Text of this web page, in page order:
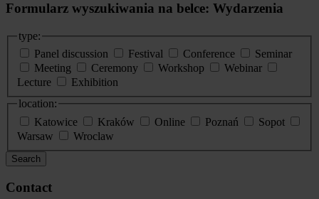
Formularz wyszukiwania na belce: Wydarzenia
type:
Panel discussion
Festival Conference
Seminar
Meeting
Ceremony Workshop
Webinar
Lecture
Exhibition
location:
Katowice
Kraków Online Poznań
Sopot
Warsaw
Wroclaw
Search
Contact